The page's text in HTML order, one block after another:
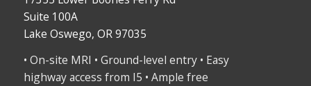
Suite 100A
Lake Oswego, OR 97035
• On-site MRI • Ground-level entry • Easy
highway access from I5 • Ample free